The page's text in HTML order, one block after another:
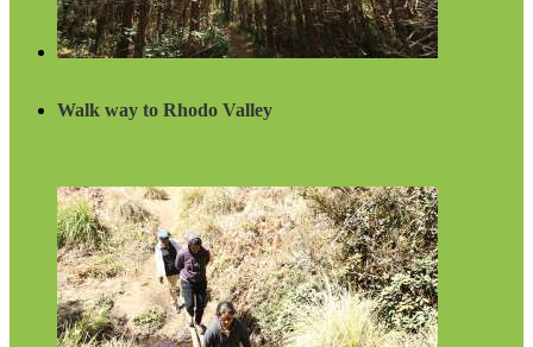
Walk way to Rhodo Valley